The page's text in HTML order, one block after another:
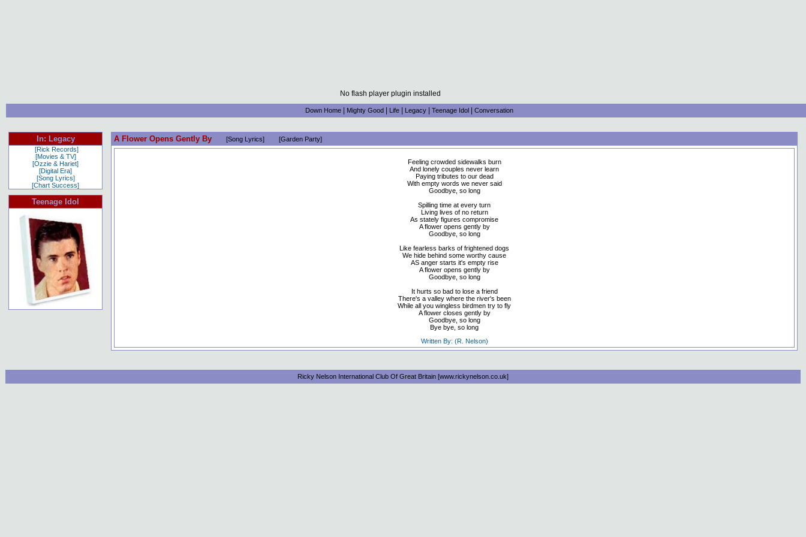
No flash player plugin installed
Down Home Mighty Good Life Legacy Teenage Idol Conversation
In: Legacy
[Rick Records]
[Movies & TV]
[Ozzie & Hariet]
[Digital Era]
[Song Lyrics]
[Chart Success]
Teenage Idol
A Flower Opens Gently By [Song Lyrics] [Garden Party]
Feeling crowded sidewalks burn
And lonely couples never learn
Paying tributes to our dead
With empty words we never said
Goodbye, so long
Spilling time at every turn
Living lives of no return
As stately figures compromise
A flower opens gently by
Goodbye, so long
Like fearless barks of frightened dogs
We hide behind some worthy cause
AS anger starts it's empty rise
A flower opens gently by
Goodbye, so long
It hurts so bad to lose a friend
There's a valley where the river's been
While all you wingless birdmen try to fly
A flower closes gently by
Goodbye, so long
Bye bye, so long
Written By: (R. Nelson)
Ricky Nelson International Club Of Great Britain [www.rickynelson.co.uk]